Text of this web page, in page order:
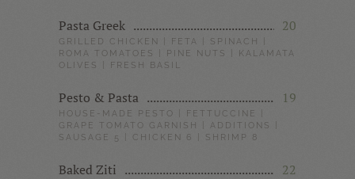
Pasta Greek 20
GRILLED CHICKEN | FETA | SPINACH |
ROMA TOMATOES | PINE NUTS | KALAMATA
OLIVES | FRESH BASIL
Pesto & Pasta 19
HOUSE-MADE PESTO | FETTUCCINE |
GRAPE TOMATO GARNISH | ADDITIONS |
SAUSAGE 5 | CHICKEN 6 | SHRIMP 8
Baked Ziti 22